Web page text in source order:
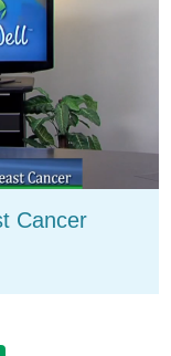
Cancer